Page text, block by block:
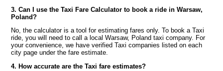
3. Can I use the Taxi Fare Calculator to book a ride in Warsaw,
Poland?
No, the calculator is a tool for estimating fares only. To book a Taxi
ride, you will need to call a local Warsaw, Poland taxi company. For
your convenience, we have verified Taxi companies listed on each
city page under the fare estimate.
4. How accurate are the Taxi fare estimates?